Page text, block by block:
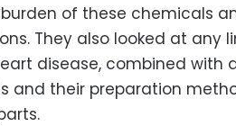
of these chemicals
They also looked at any
disease, combined with
and their preparation